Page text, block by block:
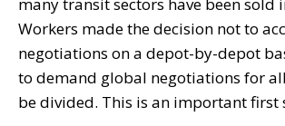
Workers made the decision not to
negotiations on a depot-by-depot
to demand global negotiations for
be divided. This is an important first